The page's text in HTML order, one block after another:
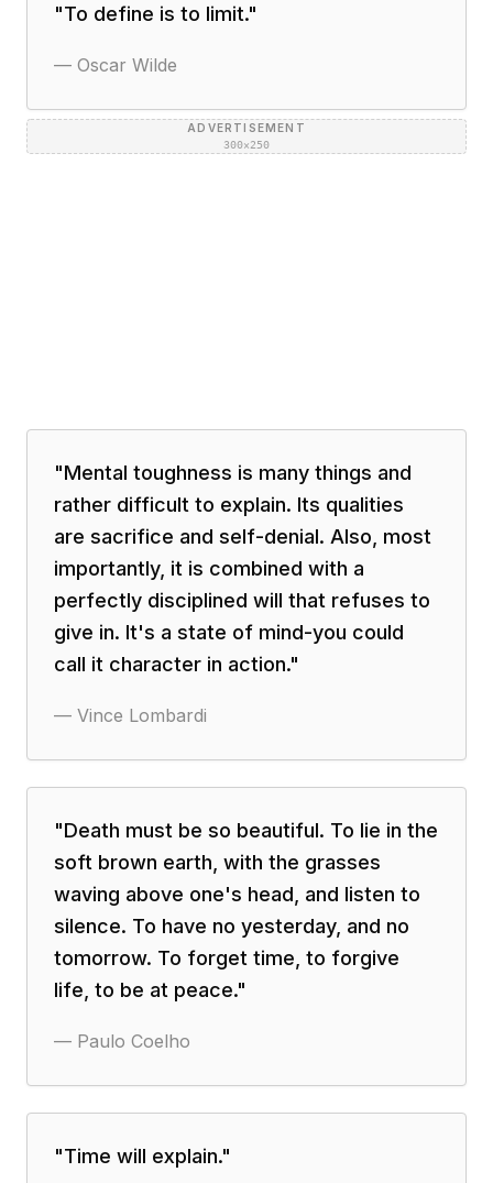
"To define is to limit."
— Oscar Wilde
ADVERTISEMENT
300×250
"Mental toughness is many things and
rather difficult to explain. Its qualities
are sacrifice and self-denial. Also, most
importantly, it is combined with a
perfectly disciplined will that refuses to
give in. It's a state of mind-you could
call it character in action."
— Vince Lombardi
"Death must be so beautiful. To lie in the
soft brown earth, with the grasses
waving above one's head, and listen to
silence. To have no yesterday, and no
tomorrow. To forget time, to forgive
life, to be at peace."
— Paulo Coelho
"Time will explain."